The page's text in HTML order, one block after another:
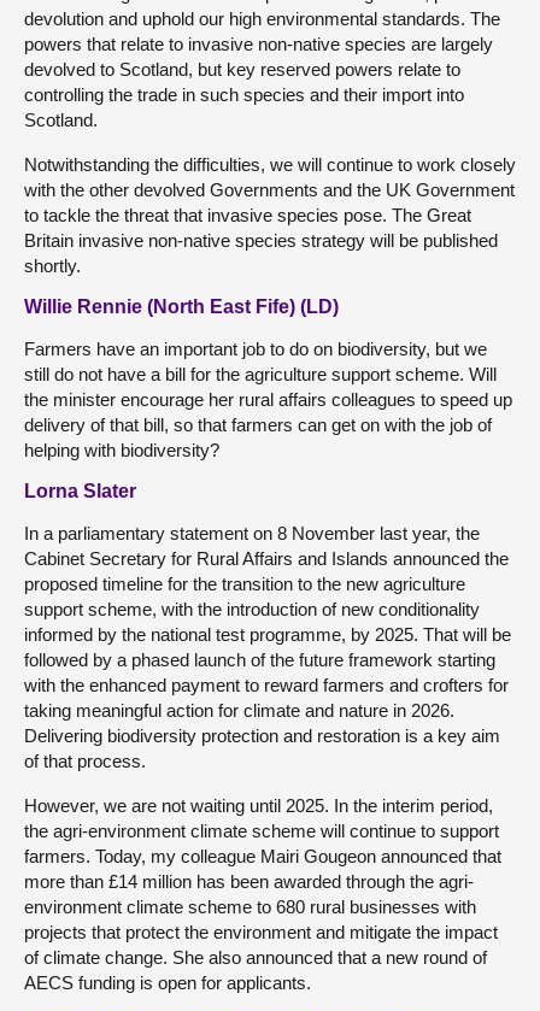
devolution and uphold our high environmental standards. The
powers that relate to invasive non-native species are largely
devolved to Scotland, but key reserved powers relate to
controlling the trade in such species and their import into
Scotland.
Notwithstanding the difficulties, we will continue to work closely
with the other devolved Governments and the UK Government
to tackle the threat that invasive species pose. The Great
Britain invasive non-native species strategy will be published
shortly.
Willie Rennie (North East Fife) (LD)
Farmers have an important job to do on biodiversity, but we
still do not have a bill for the agriculture support scheme. Will
the minister encourage her rural affairs colleagues to speed up
delivery of that bill, so that farmers can get on with the job of
helping with biodiversity?
Lorna Slater
In a parliamentary statement on 8 November last year, the
Cabinet Secretary for Rural Affairs and Islands announced the
proposed timeline for the transition to the new agriculture
support scheme, with the introduction of new conditionality
informed by the national test programme, by 2025. That will be
followed by a phased launch of the future framework starting
with the enhanced payment to reward farmers and crofters for
taking meaningful action for climate and nature in 2026.
Delivering biodiversity protection and restoration is a key aim
of that process.
However, we are not waiting until 2025. In the interim period,
the agri-environment climate scheme will continue to support
farmers. Today, my colleague Mairi Gougeon announced that
more than £14 million has been awarded through the agri-
environment climate scheme to 680 rural businesses with
projects that protect the environment and mitigate the impact
of climate change. She also announced that a new round of
AECS funding is open for applicants.